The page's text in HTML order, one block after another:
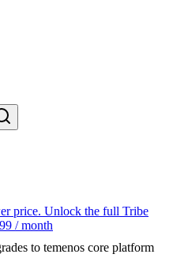
price. Unlock the full Tribe
/ month
to temenos core platform